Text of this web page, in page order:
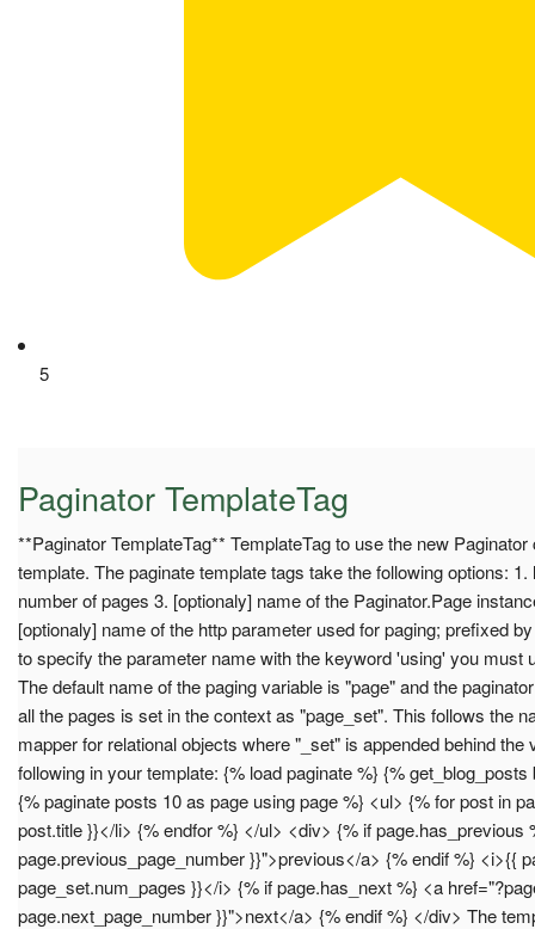
5
Paginator TemplateTag
**Paginator TemplateTag** TemplateTag to use the new
template. The paginate template tags take the following options:
number of pages 3. [optionaly] name of the Paginator.Page
[optionaly] name of the http parameter used for paging; prefixed
to specify the parameter name with the keyword 'using' you must
The default name of the paging variable is "page" and the
all the pages is set in the context as "page_set". This follows the
mapper for relational objects where "_set" is appended behind
following in your template: {% load paginate %} {%
{% paginate posts 10 as page using page %} <ul> {% for post in
post.title }}</li> {% endfor %} </ul> <div> {% if page.has_previous
page.previous_page_number }}">previous</a> {% endif %} <i>{{
page_set.num_pages }}</i> {% if page.has_next %} <a
page.next_page_number }}">next</a> {% endif %} </div> The